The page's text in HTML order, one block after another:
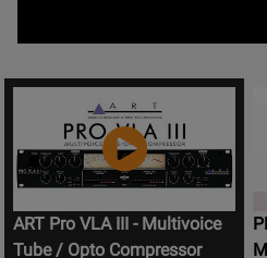
ART Pro VLA III - Multivoice
Tube / Opto Compressor